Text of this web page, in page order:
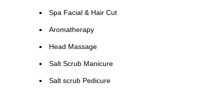
Spa Facial & Hair Cut
Aromatherapy
Head Massage
Salt Scrub Manicure
Salt scrub Pedicure